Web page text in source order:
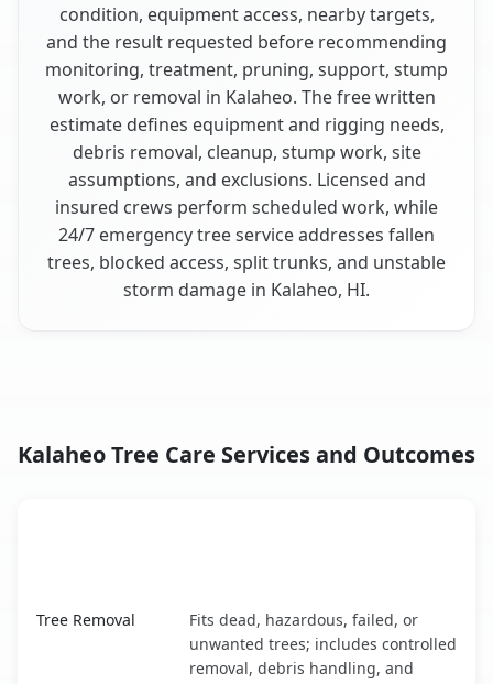
condition, equipment access, nearby targets,
and the result requested before recommending
monitoring, treatment, pruning, support, stump
work, or removal in Kalaheo. The free written
estimate defines equipment and rigging needs,
debris removal, cleanup, stump work, site
assumptions, and exclusions. Licensed and
insured crews perform scheduled work, while
24/7 emergency tree service addresses fallen
trees, blocked access, split trunks, and unstable
storm damage in Kalaheo, HI.
Kalaheo Tree Care Services and Outcomes
Tree Removal
Fits dead, hazardous, failed, or
unwanted trees; includes controlled
removal, debris handling, and